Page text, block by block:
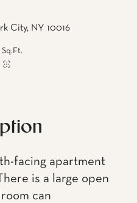
City, NY 10016
Sq.Ft.
facing apartment
is a large open
can